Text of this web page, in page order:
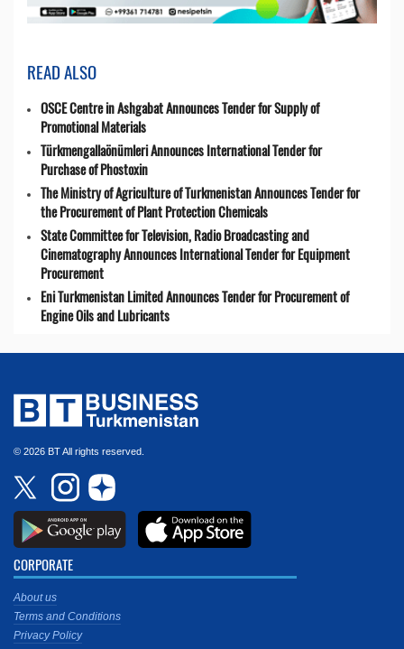
READ ALSO
OSCE Centre in Ashgabat Announces Tender for Supply of
Promotional Materials
Türkmengallaönümleri Announces International Tender for
Purchase of Phostoxin
The Ministry of Agriculture of Turkmenistan Announces Tender for
the Procurement of Plant Protection Chemicals
State Committee for Television, Radio Broadcasting and
Cinematography Announces International Tender for Equipment
Procurement
Eni Turkmenistan Limited Announces Tender for Procurement of
Engine Oils and Lubricants
© 2026 BT All rights reserved.
CORPORATE
About us
Terms and Conditions
Privacy Policy